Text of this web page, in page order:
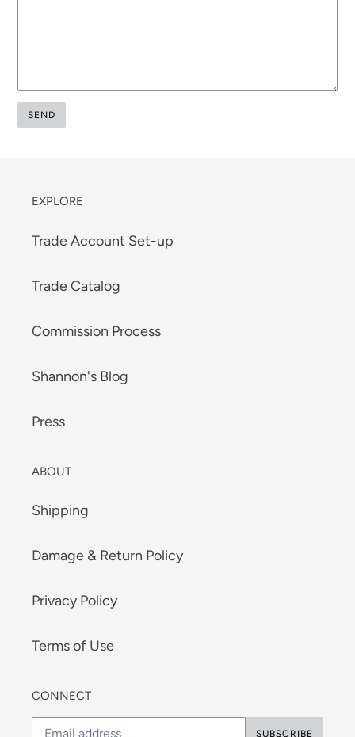
EXPLORE
Trade Account Set-up
Trade Catalog
Commission Process
Shannon's Blog
Press
ABOUT
Shipping
Damage & Return Policy
Privacy Policy
Terms of Use
CONNECT
SUBSCRIBE